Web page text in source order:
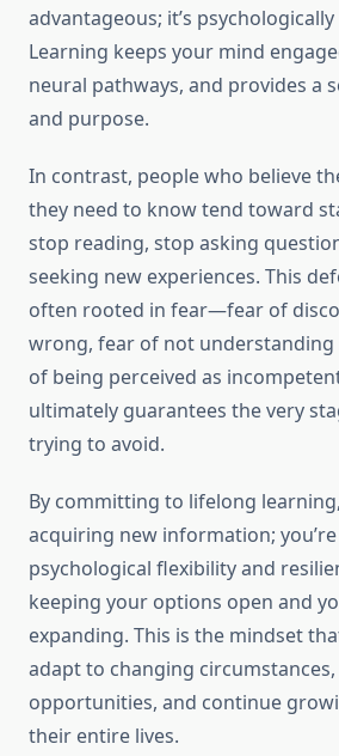
advantageous; it’s
Learning keeps your mind
neural pathways, and provides a
and purpose.
In contrast, people who believe
they need to know tend toward
stop reading, stop asking
seeking new experiences. This
often rooted in fear—fear of
wrong, fear of not
of being perceived as
ultimately guarantees the very
trying to avoid.
By committing to lifelong
acquiring new information;
psychological flexibility and
keeping your options open and
expanding. This is the mindset
adapt to changing
opportunities, and continue
their entire lives.